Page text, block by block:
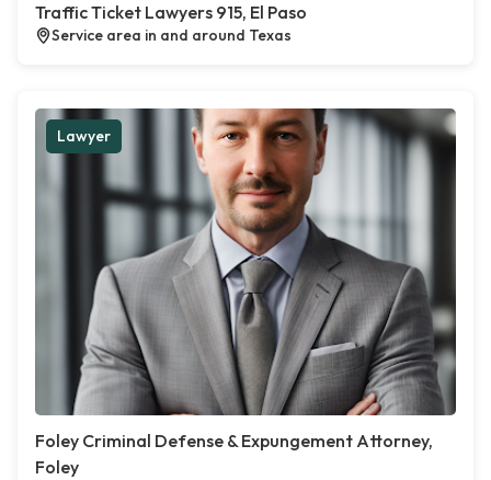
Traffic Ticket Lawyers 915, El Paso
Service area in and around Texas
Lawyer
Foley Criminal Defense & Expungement Attorney,
Foley